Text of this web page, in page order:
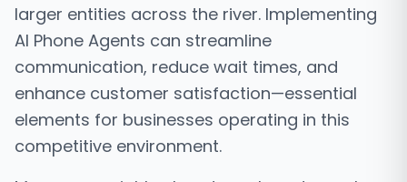
larger entities across the river. Implementing
AI Phone Agents can streamline
communication, reduce wait times, and
enhance customer satisfaction—essential
elements for businesses operating in this
competitive environment.